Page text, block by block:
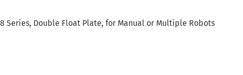
Series, Double Float Plate, for Manual or Multiple Robots